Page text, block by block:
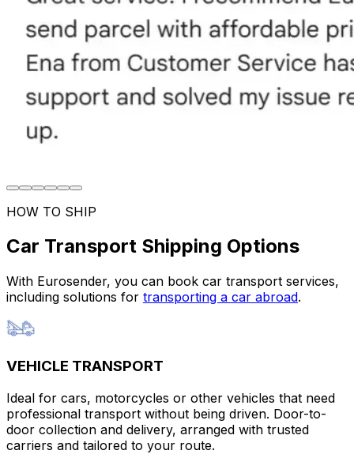
HOW TO SHIP
Car Transport Shipping Options
With Eurosender, you can book car transport services,
including solutions for transporting a car abroad.
VEHICLE TRANSPORT
Ideal for cars, motorcycles or other vehicles that need
professional transport without being driven. Door-to-
door collection and delivery, arranged with trusted
carriers and tailored to your route.